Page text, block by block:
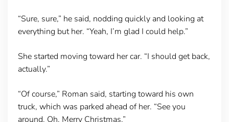
“Sure, sure,” he said, nodding quickly and looking at
everything but her. “Yeah, I’m glad I could help.”
She started moving toward her car. “I should get back,
actually.”
“Of course,” Roman said, starting toward his own
truck, which was parked ahead of her. “See you
around. Oh, Merry Christmas.”